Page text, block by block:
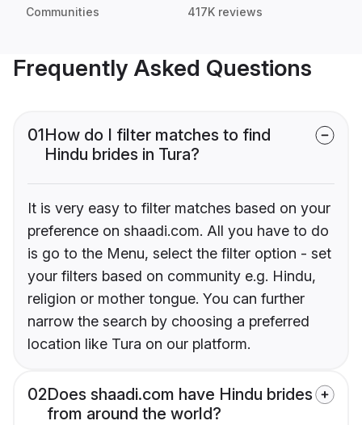
Communities 417K reviews
Frequently Asked Questions
01How do I filter matches to find
Hindu brides in Tura?
It is very easy to filter matches based on your
preference on shaadi.com. All you have to do
is go to the Menu, select the filter option - set
your filters based on community e.g. Hindu,
religion or mother tongue. You can further
narrow the search by choosing a preferred
location like Tura on our platform.
02Does shaadi.com have Hindu brides
from around the world?